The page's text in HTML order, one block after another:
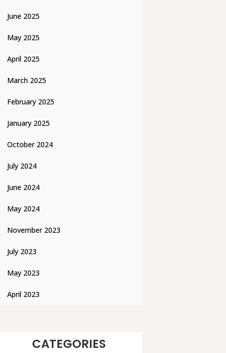
June 2025
May 2025
April 2025
March 2025
February 2025
January 2025
October 2024
July 2024
June 2024
May 2024
November 2023
July 2023
May 2023
April 2023
CATEGORIES